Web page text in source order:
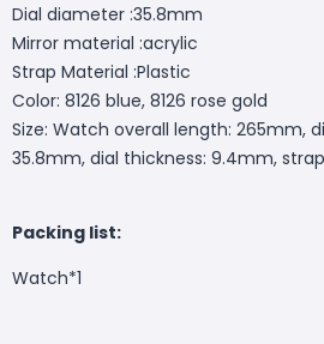
Dial diameter :35.8mm
Mirror material :acrylic
Strap Material :Plastic
Color: 8126 blue, 8126 rose gold
Size: Watch overall length: 265mm,
35.8mm, dial thickness: 9.4mm,
Packing list:
Watch*1